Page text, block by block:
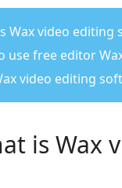
Wax video editing
use free editor
video editing
is Wax